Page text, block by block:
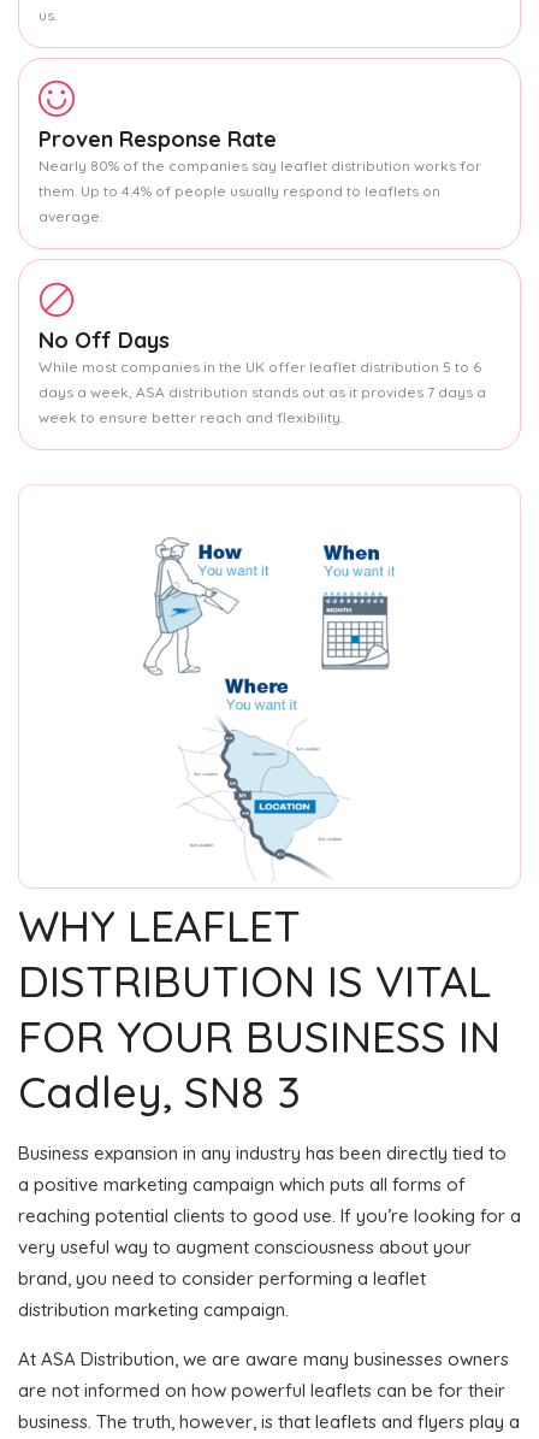
us.
Proven Response Rate
Nearly 80% of the companies say leaflet distribution works for
them. Up to 4.4% of people usually respond to leaflets on
average.
No Off Days
While most companies in the UK offer leaflet distribution 5 to 6
days a week, ASA distribution stands out as it provides 7 days a
week to ensure better reach and flexibility.
WHY LEAFLET
DISTRIBUTION IS VITAL
FOR YOUR BUSINESS IN
Cadley, SN8 3
Business expansion in any industry has been directly tied to
a positive marketing campaign which puts all forms of
reaching potential clients to good use. If you’re looking for a
very useful way to augment consciousness about your
brand, you need to consider performing a leaflet
distribution marketing campaign.
At ASA Distribution, we are aware many businesses owners
are not informed on how powerful leaflets can be for their
business. The truth, however, is that leaflets and flyers play a